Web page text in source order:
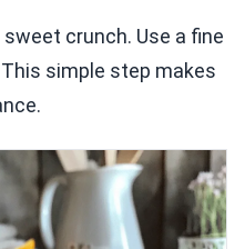
crunch. Use a fine
simple step makes